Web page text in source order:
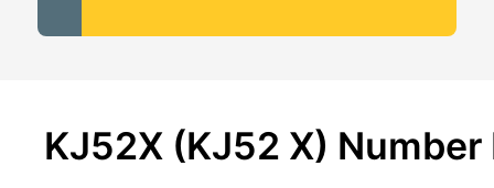
KJ52X (KJ52 X) Number